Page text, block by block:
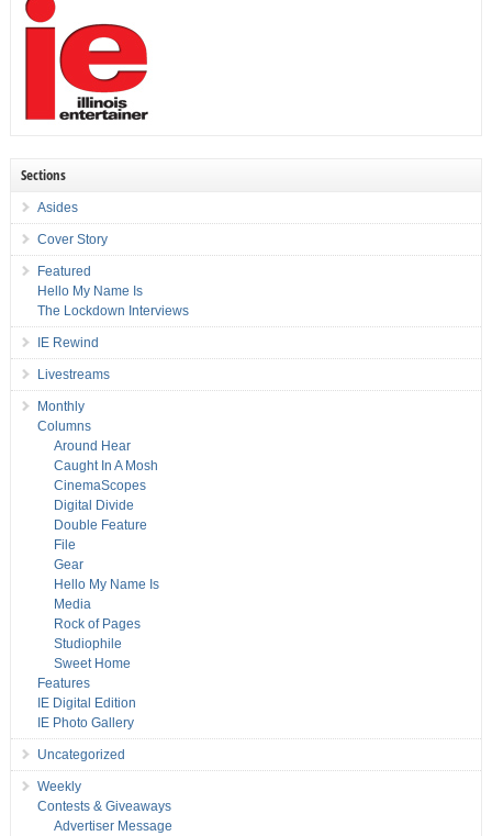
Sections
Asides
Cover Story
Featured
Hello My Name Is
The Lockdown Interviews
IE Rewind
Livestreams
Monthly
Columns
Around Hear
Caught In A Mosh
CinemaScopes
Digital Divide
Double Feature
File
Gear
Hello My Name Is
Media
Rock of Pages
Studiophile
Sweet Home
Features
IE Digital Edition
IE Photo Gallery
Uncategorized
Weekly
Contests & Giveaways
Advertiser Message